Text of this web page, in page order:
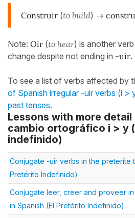
Construir (to build) → constru
Note: Oir (to hear) is another
change despite not ending in -uir.
To see a list of verbs affected by
of Spanish irregular -uir verbs (i >
past tenses.
Lessons with more
cambio ortográfico i > y
indefinido)
Conjugate -uir verbs in the preterite
Pretérito Indefinido)
Conjugate leer, creer and proveer
in Spanish (El Pretérito Indefinido)